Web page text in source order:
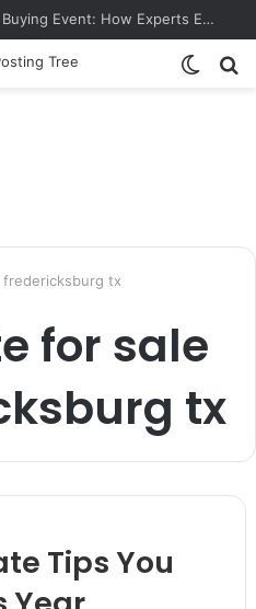
Inside a Professional Coin Buying Event: How Experts Evaluate Collections in Real Time
Switch
tx
for sale
tx
Tips You